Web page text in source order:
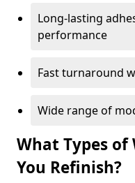
Long-lasting
performance
Fast turnaround
Wide range of
What Types of
You Refinish?